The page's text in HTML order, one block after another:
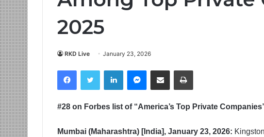
2025
RKD Live January 23, 2026
FacebookTwitter LinkedIn Messenger
Share via Email
#28 on Forbes list of “America’s Top Private
Mumbai (Maharashtra) [India], January 23, 2026: